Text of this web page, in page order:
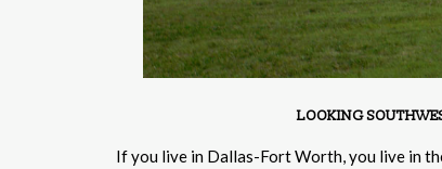
LOOKING
If you live in Dallas-Fort Worth, you live in